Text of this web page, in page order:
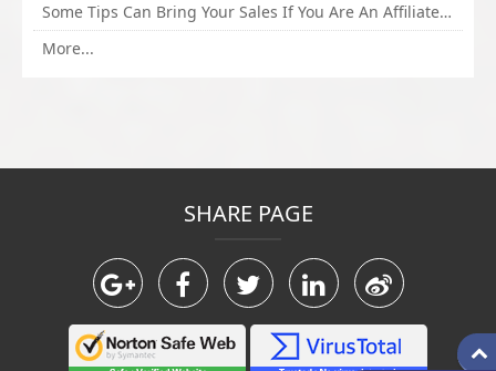
Some Tips Can Bring Your Sales If You Are An Affiliate of Whitehatbox
More...
SHARE PAGE